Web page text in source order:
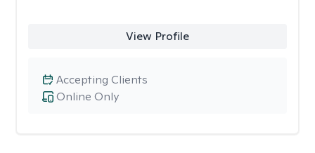
View Profile
Online Only
Accepting Clients